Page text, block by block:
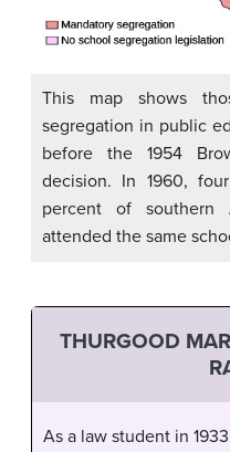
This map shows
segregation in public
before the 1954
decision. In 1960,
percent of southern
attended the same
THURGOOD
As a law student in